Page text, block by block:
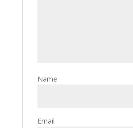
Name
Email